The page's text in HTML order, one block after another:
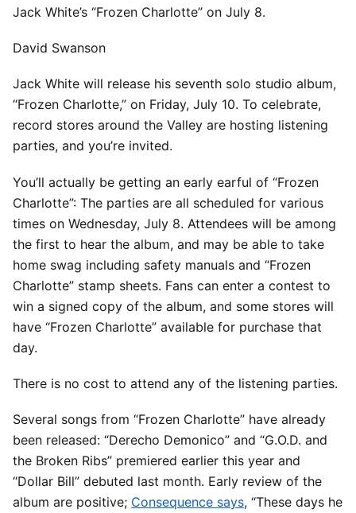
Jack White’s “Frozen Charlotte” on July 8.
David Swanson
Jack White will release his seventh solo studio album,
“Frozen Charlotte,” on Friday, July 10. To celebrate,
record stores around the Valley are hosting listening
parties, and you’re invited.
You’ll actually be getting an early earful of “Frozen
Charlotte”: The parties are all scheduled for various
times on Wednesday, July 8. Attendees will be among
the first to hear the album, and may be able to take
home swag including safety manuals and “Frozen
Charlotte” stamp sheets. Fans can enter a contest to
win a signed copy of the album, and some stores will
have “Frozen Charlotte” available for purchase that
day.
There is no cost to attend any of the listening parties.
Several songs from “Frozen Charlotte” have already
been released: “Derecho Demonico” and “G.O.D. and
the Broken Ribs” premiered earlier this year and
“Dollar Bill” debuted last month. Early review of the
album are positive; Consequence says, “These days he